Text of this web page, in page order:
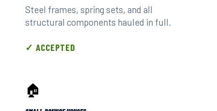
Steel frames, spring sets, and all
structural components hauled in full.
✓ ACCEPTED
🏠